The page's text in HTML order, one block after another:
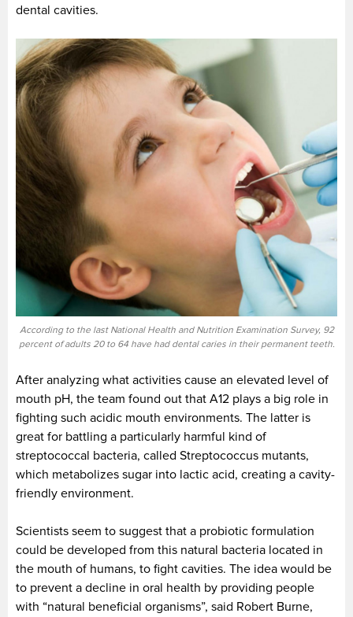
dental cavities.
According to the last National Health and Nutrition Examination Survey, 92
percent of adults 20 to 64 have had dental caries in their permanent teeth.
After analyzing what activities cause an elevated level of
mouth pH, the team found out that A12 plays a big role in
fighting such acidic mouth environments. The latter is
great for battling a particularly harmful kind of
streptococcal bacteria, called Streptococcus mutants,
which metabolizes sugar into lactic acid, creating a cavity-
friendly environment.
Scientists seem to suggest that a probiotic formulation
could be developed from this natural bacteria located in
the mouth of humans, to fight cavities. The idea would be
to prevent a decline in oral health by providing people
with “natural beneficial organisms”, said Robert Burne,